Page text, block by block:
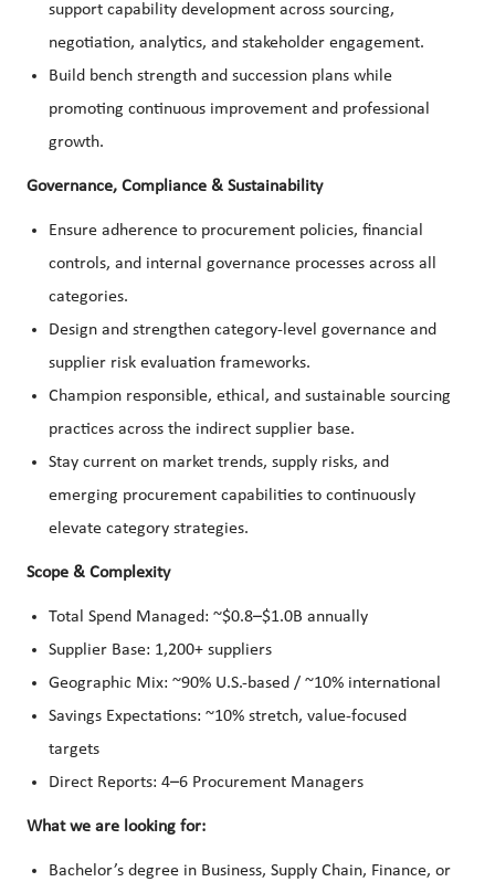
support capability development across sourcing,
negotiation, analytics, and stakeholder engagement.
Build bench strength and succession plans while
promoting continuous improvement and professional
growth.
Governance, Compliance & Sustainability
Ensure adherence to procurement policies, financial
controls, and internal governance processes across all
categories.
Design and strengthen category-level governance and
supplier risk evaluation frameworks.
Champion responsible, ethical, and sustainable sourcing
practices across the indirect supplier base.
Stay current on market trends, supply risks, and
emerging procurement capabilities to continuously
elevate category strategies.
Scope & Complexity
Total Spend Managed: ~$0.8–$1.0B annually
Supplier Base: 1,200+ suppliers
Geographic Mix: ~90% U.S.-based / ~10% international
Savings Expectations: ~10% stretch, value-focused
targets
Direct Reports: 4–6 Procurement Managers
What we are looking for:
Bachelor’s degree in Business, Supply Chain, Finance, or